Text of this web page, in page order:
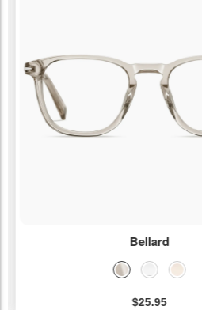
Bellard
$25.95